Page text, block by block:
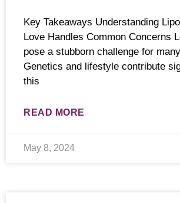
Key Takeaways Understanding
Love Handles Common Concerns
pose a stubborn challenge for
Genetics and lifestyle contribute
this
READ MORE
May 8, 2024